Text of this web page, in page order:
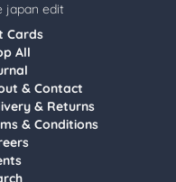
japan edit
Cards
All
& Contact
& Returns
& Conditions